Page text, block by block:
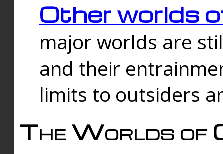
Other worlds
major worlds are
and their
limits to outsiders
The Worlds of